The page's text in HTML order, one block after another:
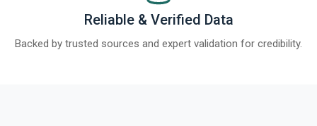
Reliable & Verified Data
Backed by trusted sources and expert validation for credibility.